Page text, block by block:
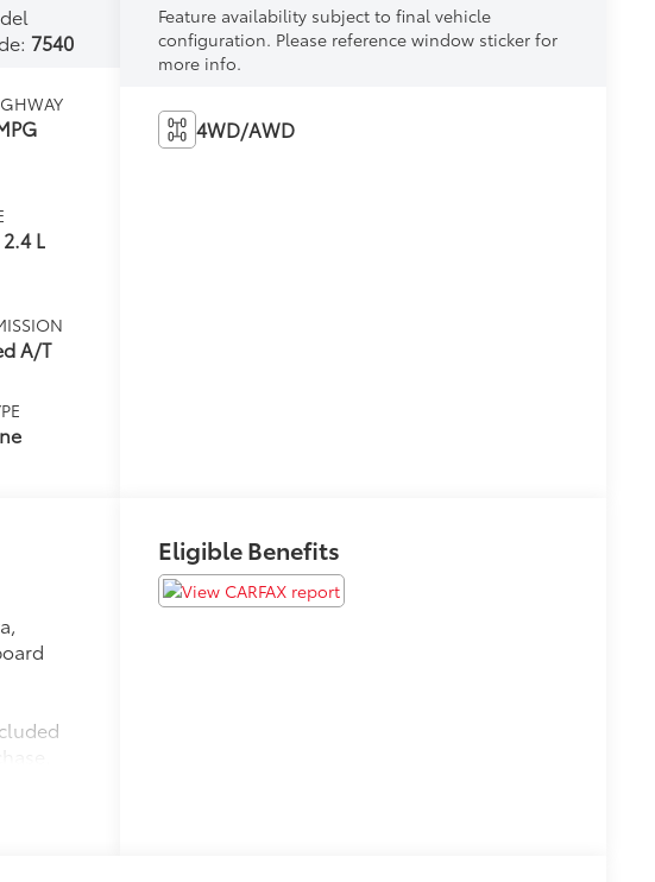
7540
L
A/T
Feature availability subject to final vehicle
configuration. Please reference window sticker for
more info.
4WD/AWD
Eligible Benefits